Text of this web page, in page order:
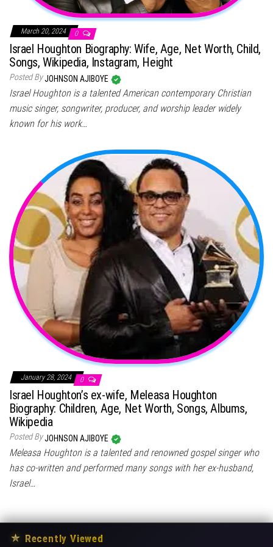
March 20, 2024 0
Israel Houghton Biography: Wife, Age, Net Worth, Child,
Songs, Wikipedia, Instagram, Height
Posted ByJOHNSON AJIBOYE
Israel Houghton is a talented American contemporary Christian
music singer, songwriter, producer, and worship leader widely
known for his work…
January 28, 2024 0
Israel Houghton’s ex-wife, Meleasa Houghton
Biography: Children, Age, Net Worth, Songs, Albums,
Wikipedia
Posted ByJOHNSON AJIBOYE
Meleasa Houghton is a talented and renowned gospel singer who
has co-written and performed many songs with her ex-husband,
Israel…
★ Recently Viewed